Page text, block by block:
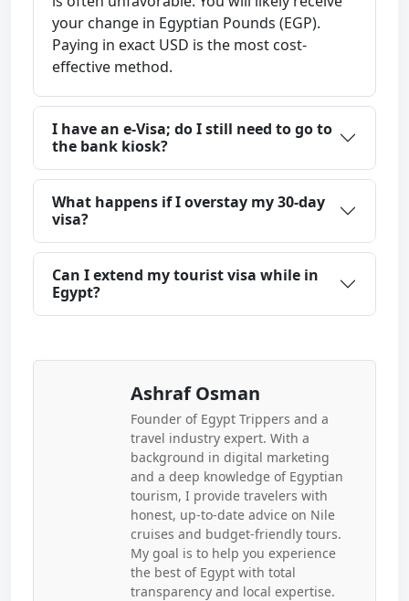
your change in Egyptian Pounds (EGP).
Paying in exact USD is the most cost-
effective method.
I have an e-Visa; do I still need to go to
the bank kiosk?
What happens if I overstay my 30-day
visa?
Can I extend my tourist visa while in
Egypt?
Ashraf Osman
Founder of Egypt Trippers and a
travel industry expert. With a
background in digital marketing
and a deep knowledge of Egyptian
tourism, I provide travelers with
honest, up-to-date advice on Nile
cruises and budget-friendly tours.
My goal is to help you experience
the best of Egypt with total
transparency and local expertise.